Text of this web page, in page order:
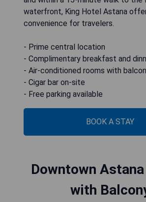
waterfront, King Hotel Astana
convenience for travelers.
- Prime central location
- Complimentary breakfast and
- Air-conditioned rooms with
- Cigar bar on-site
- Free parking available
BOOK A STAY
Downtown
with